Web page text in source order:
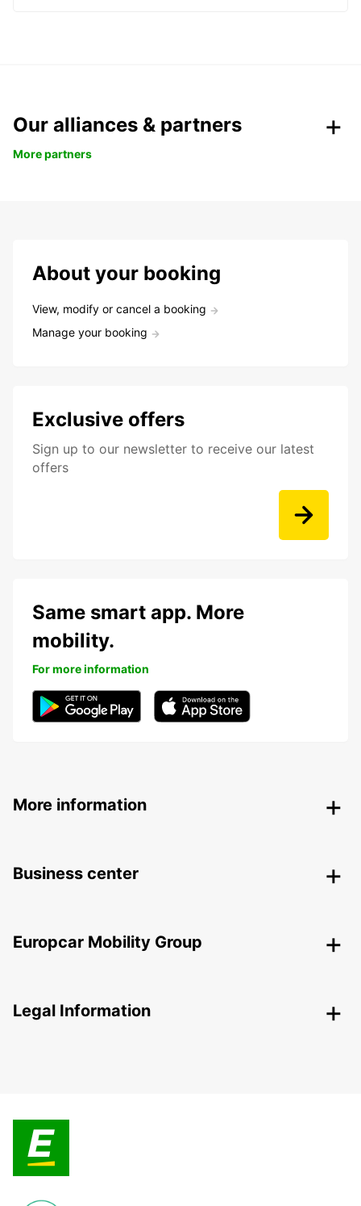
Our alliances & partners
More partners
About your booking
View, modify or cancel a booking
Manage your booking
Exclusive offers
Sign up to our newsletter to receive our latest
offers
Same smart app. More
mobility.
For more information
More information
Business center
Europcar Mobility Group
Legal Information